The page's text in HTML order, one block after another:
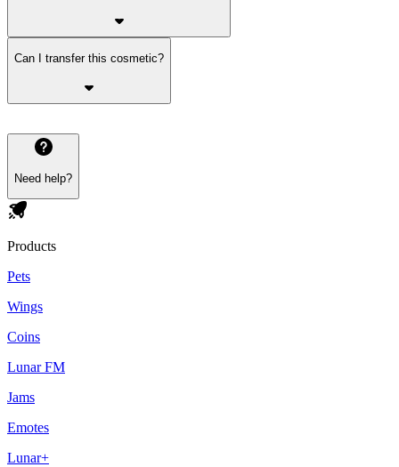
Can I transfer this cosmetic?
Need help?
Products
Pets
Wings
Coins
Lunar FM
Jams
Emotes
Lunar+